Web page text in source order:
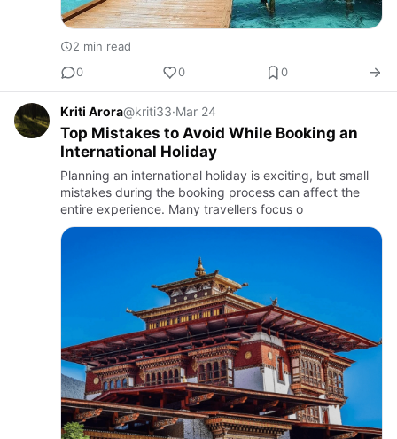
2 min read
0
0 0
Kriti Arora@kriti33·Mar 24
Top Mistakes to Avoid While Booking an
International Holiday
Planning an international holiday is exciting, but small
mistakes during the booking process can affect the
entire experience. Many travellers focus o